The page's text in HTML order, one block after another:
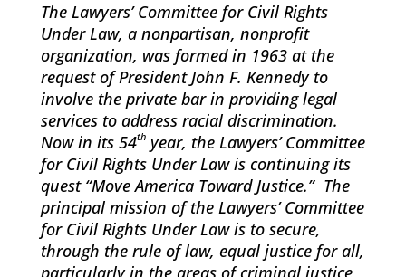
The Lawyers’ Committee for Civil Rights
Under Law, a nonpartisan, nonprofit
organization, was formed in 1963 at the
request of President John F. Kennedy to
involve the private bar in providing legal
services to address racial discrimination.
Now in its 54thyear, the Lawyers’ Committee
for Civil Rights Under Law is continuing its
quest “Move America Toward Justice.” The
principal mission of the Lawyers’ Committee
for Civil Rights Under Law is to secure,
through the rule of law, equal justice for all,
particularly in the areas of criminal justice,